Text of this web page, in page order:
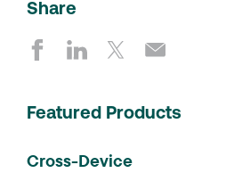
Share
Featured Products
Cross-Device